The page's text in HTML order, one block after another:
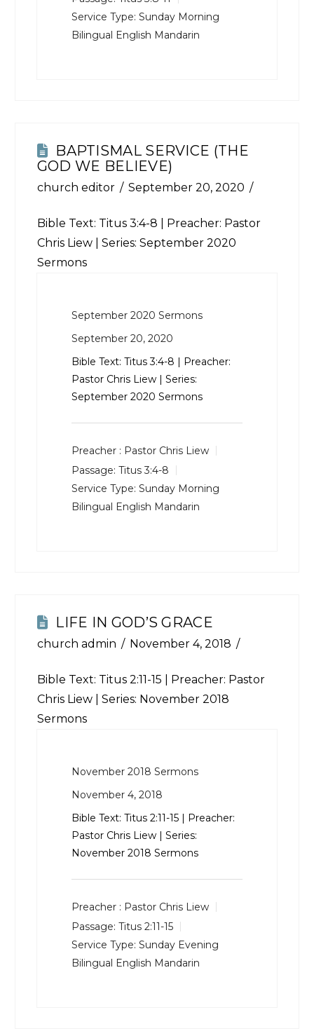
Service Type: Sunday Morning
Bilingual English Mandarin
BAPTISMAL SERVICE (THE
GOD WE BELIEVE)
church editor September 20, 2020
Bible Text: Titus 3:4-8 | Preacher: Pastor
Chris Liew | Series: September 2020
Sermons
September 2020 Sermons
September 20, 2020
Bible Text:Titus 3:4-8 | Preacher:
Pastor Chris Liew | Series:
September 2020 Sermons
Preacher : Pastor Chris Liew
Passage: Titus 3:4-8
Service Type: Sunday Morning
Bilingual English Mandarin
LIFE IN GOD’S GRACE
church admin November 4, 2018
Bible Text: Titus 2:11-15 | Preacher: Pastor
Chris Liew | Series: November 2018
Sermons
November 2018 Sermons
November 4, 2018
Bible Text:Titus 2:11-15 | Preacher:
Pastor Chris Liew | Series:
November 2018 Sermons
Preacher : Pastor Chris Liew
Passage: Titus 2:11-15
Service Type: Sunday Evening
Bilingual English Mandarin